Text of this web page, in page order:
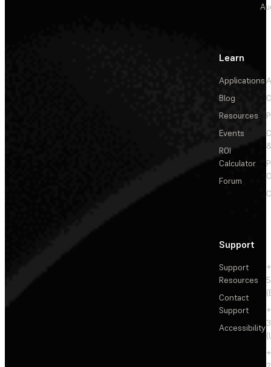
Learn
Applications
Blog
Resources
Events
ROI
Calculator
Forum
Support
Support
Resources
Contact
Support
Accessibility